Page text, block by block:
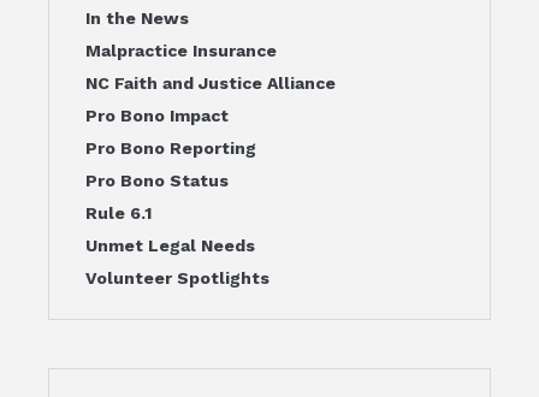
In the News
Malpractice Insurance
NC Faith and Justice Alliance
Pro Bono Impact
Pro Bono Reporting
Pro Bono Status
Rule 6.1
Unmet Legal Needs
Volunteer Spotlights